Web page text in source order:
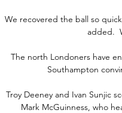
We recovered the ball so
added.
The north Londoners have
Southampton
Troy Deeney and Ivan Sunjic
Mark McGuinness, who